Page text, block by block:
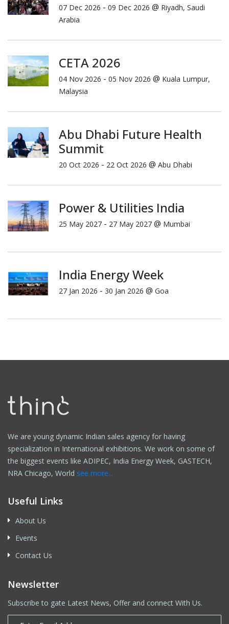
07 Dec 2026 - 09 Dec 2026 @ Riyadh, Saudi
Arabia
CETA 2026
04 Nov 2026 - 05 Nov 2026 @ Kuala Lumpur,
Malaysia
Abu Dhabi Future Health
Summit
20 Oct 2026 - 22 Oct 2026 @ Abu Dhabi
Power & Utilities India
25 May 2027 - 27 May 2027 @ Mumbai
India Energy Week
27 Jan 2026 - 30 Jan 2026 @ Goa
We are young dynamic Indian sales agency for having
specialization in International exhibitions. We work on some of
the biggest events like ADIPEC, India Energy Week, GASTECH,
NRA Chicago, World see more...
Useful Links
About Us
Events
Contact Us
Newsletter
Subscribe to gate Latest News, Offer and connect With Us.